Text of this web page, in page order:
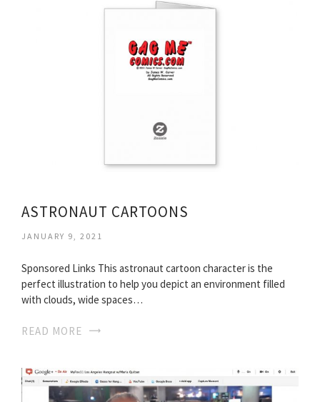
ASTRONAUT CARTOONS
JANUARY 9, 2021
Sponsored Links This astronaut cartoon character is the
perfect illustration to help you depict an environment filled
with clouds, wide spaces…
READ MORE